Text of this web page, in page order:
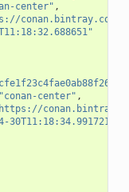
center" ,
conan.bintray.com"
"conan-center" ,
30T11:18:34.991721"